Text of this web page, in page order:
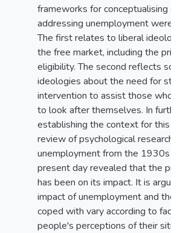
frameworks for conceptualising
addressing unemployment were
The first relates to liberal
the free market, including the
eligibility. The second reflects
ideologies about the need for
intervention to assist those who
to look after themselves. In
establishing the context for this
review of psychological research
unemployment from the 1930s
present day revealed that the
has been on its impact. It is
impact of unemployment and the
coped with vary according to
people's perceptions of their